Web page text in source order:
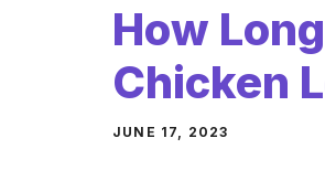
How
Chicken
JUNE 17, 2023